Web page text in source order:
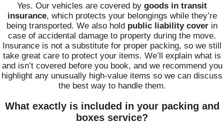
Yes. Our vehicles are covered by goods in transit
insurance, which protects your belongings while they’re
being transported. We also hold public liability cover in
case of accidental damage to property during the move.
Insurance is not a substitute for proper packing, so we still
take great care to protect your items. We’ll explain what is
and isn’t covered before you book, and we recommend you
highlight any unusually high‑value items so we can discuss
the best way to handle them.
What exactly is included in your packing and
boxes service?